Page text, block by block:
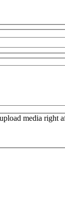
media right